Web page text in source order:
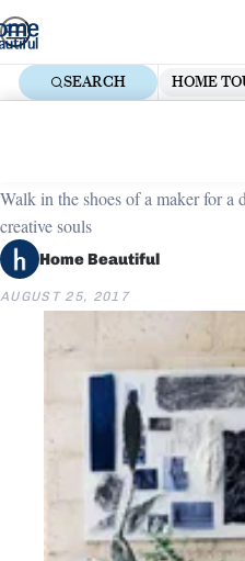
Skip
to
content
SEARCH HOME
Walk in the shoes of a maker for a
creative souls
Home Beautiful
AUGUST 25, 2017